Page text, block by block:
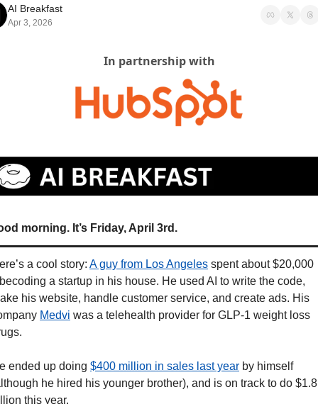
AI Breakfast
Apr 3, 2026
In partnership with
morning. It’s Friday, April 3rd.
a cool story: A guy from Los Angeles spent about $20,000
a startup in his house. He used AI to write the code,
his website, handle customer service, and create ads. His
Medvi was a telehealth provider for GLP-1 weight loss
ended up doing $400 million in sales last year by himself
he hired his younger brother), and is on track to do $1.8
this year.